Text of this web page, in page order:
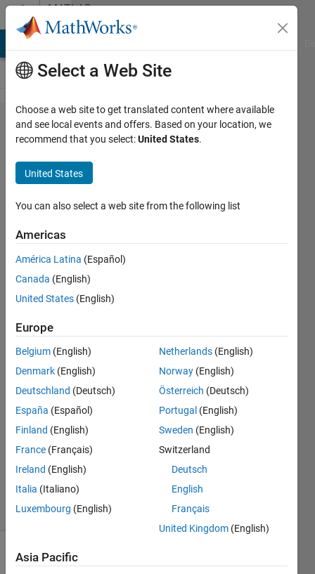
Skip to contentMATLAB
Answers
How to
use a 4d
variable
achieved
from a
function
as a
property
in matlab
designer?
Ron
14 Feb
2
Answers
Updated
13 Aug
5 Views
(30 days)
Select a Web Site
Choose a web site to get translated content where available
and see local events and offers. Based on your location, we
recommend that you select:United States.
United States
You can also select a web site from the following list
Americas
América Latina (Español)
Canada (English)
United States (English)
Europe
Belgium (English)
Denmark (English)
Deutschland (Deutsch)
España (Español)
Finland (English)
France (Français)
Ireland (English)
Italia (Italiano)
Luxembourg (English)
Netherlands (English)
Norway (English)
Österreich (Deutsch)
Portugal (English)
Sweden (English)
Switzerland
Deutsch
English
Français
United Kingdom (English)
Asia Pacific